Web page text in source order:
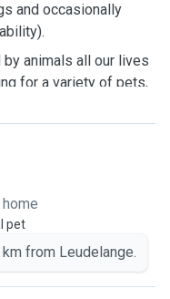
and occasionally
animals all our lives
for a variety of pets,
have always been a
enjoy spending
routines, and
our own small dog
gives us daily hands-
exercise, feeding,
a consistent
they get
pet
from Leudelange.